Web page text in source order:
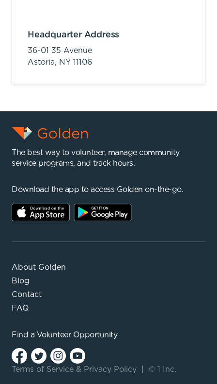
Headquarter Address
36-01 35 Avenue
Astoria, NY 11106
The best way to volunteer, manage community
service programs, and track hours.
Download the app to access Golden on-the-go.
About Golden
Blog
Contact
FAQ
Find a Volunteer Opportunity
Terms of Service & Privacy Policy © 1 Inc.